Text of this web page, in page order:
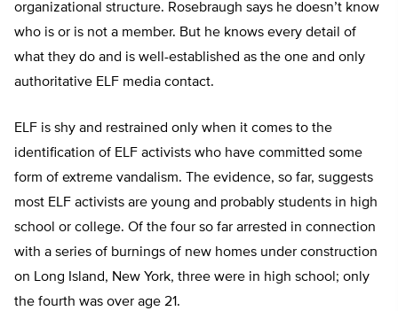
organizational structure. Rosebraugh says he doesn’t know
who is or is not a member. But he knows every detail of
what they do and is well-established as the one and only
authoritative ELF media contact.
ELF is shy and restrained only when it comes to the
identification of ELF activists who have committed some
form of extreme vandalism. The evidence, so far, suggests
most ELF activists are young and probably students in high
school or college. Of the four so far arrested in connection
with a series of burnings of new homes under construction
on Long Island, New York, three were in high school; only
the fourth was over age 21.